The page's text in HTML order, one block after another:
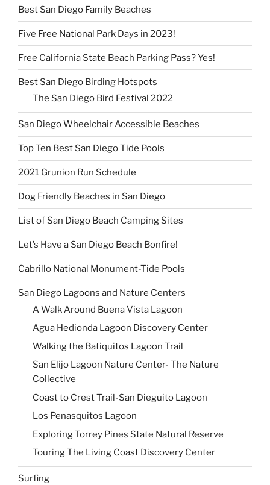
Best San Diego Family Beaches
Five Free National Park Days in 2023!
Free California State Beach Parking Pass? Yes!
Best San Diego Birding Hotspots
The San Diego Bird Festival 2022
San Diego Wheelchair Accessible Beaches
Top Ten Best San Diego Tide Pools
2021 Grunion Run Schedule
Dog Friendly Beaches in San Diego
List of San Diego Beach Camping Sites
Let’s Have a San Diego Beach Bonfire!
Cabrillo National Monument-Tide Pools
San Diego Lagoons and Nature Centers
A Walk Around Buena Vista Lagoon
Agua Hedionda Lagoon Discovery Center
Walking the Batiquitos Lagoon Trail
San Elijo Lagoon Nature Center- The Nature
Collective
Coast to Crest Trail-San Dieguito Lagoon
Los Penasquitos Lagoon
Exploring Torrey Pines State Natural Reserve
Touring The Living Coast Discovery Center
Surfing